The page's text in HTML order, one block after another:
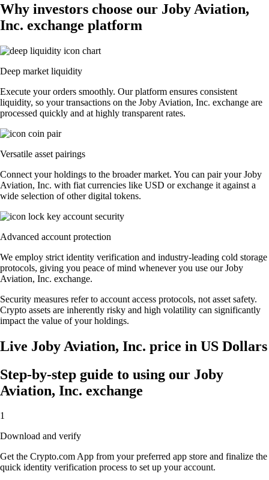
Why investors choose our Joby Aviation,
Inc. exchange platform
Deep market liquidity
Execute your orders smoothly. Our platform ensures consistent
liquidity, so your transactions on the Joby Aviation, Inc. exchange are
processed quickly and at highly transparent rates.
Versatile asset pairings
Connect your holdings to the broader market. You can pair your Joby
Aviation, Inc. with fiat currencies like USD or exchange it against a
wide selection of other digital tokens.
Advanced account protection
We employ strict identity verification and industry-leading cold storage
protocols, giving you peace of mind whenever you use our Joby
Aviation, Inc. exchange.
Security measures refer to account access protocols, not asset safety.
Crypto assets are inherently risky and high volatility can significantly
impact the value of your holdings.
Live Joby Aviation, Inc. price in US Dollars
Step-by-step guide to using our Joby
Aviation, Inc. exchange
1
Download and verify
Get the Crypto.com App from your preferred app store and finalize the
quick identity verification process to set up your account.